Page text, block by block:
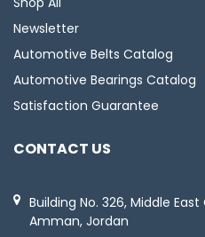
Newsletter
Automotive Belts Catalog
Automotive Bearings Catalog
Satisfaction Guarantee
CONTACT US
Building No. 326, Middle
Amman, Jordan